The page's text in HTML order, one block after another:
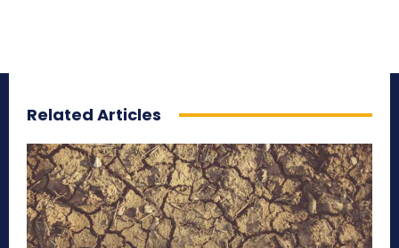
Related Articles